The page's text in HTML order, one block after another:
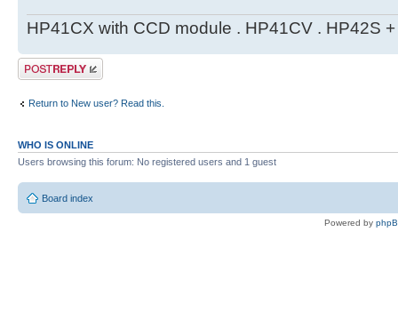
HP41CX with CCD module . HP41CV . HP42S
Post a reply
Return to New user? Read this.
WHO IS ONLINE
Users browsing this forum: No registered users and 1 guest
Board index
Powered by